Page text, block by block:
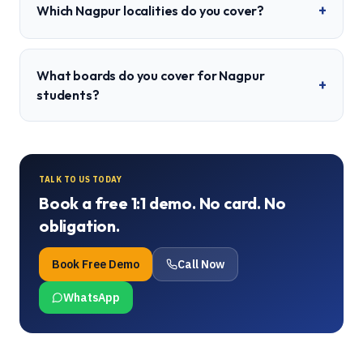
Which Nagpur localities do you cover? +
What boards do you cover for Nagpur
students?
+
TALK TO US TODAY
Book a free 1:1 demo. No card. No
obligation.
Book Free Demo Call Now
WhatsApp